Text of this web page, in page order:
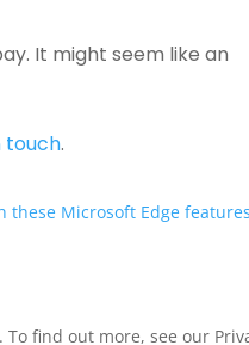
It might seem like an
touch.
these Microsoft Edge features
find out more, see our